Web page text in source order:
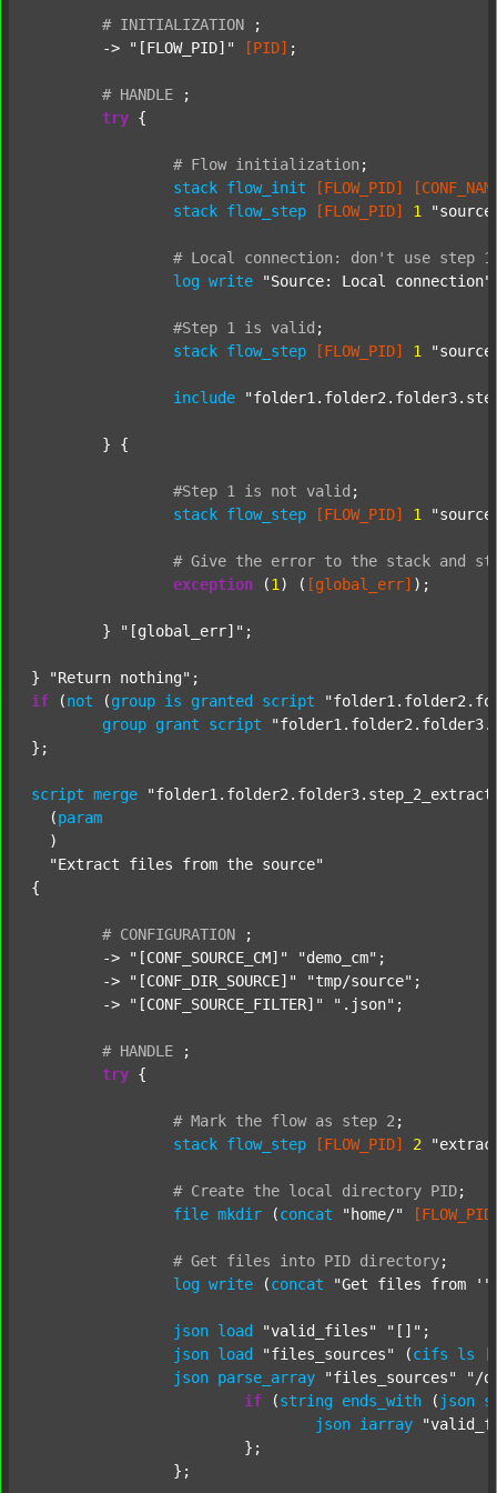
# INITIALIZATION
;
	->
"[FLOW_PID]" [PID] ;
# HANDLE
;
try {
# Flow initialization ;
stack flow_init [FLOW_PID]
stack flow_step [FLOW_PID] 1
# Local connection: don't use step 1
log write "Source: Local connection"
#Step 1 is valid ;
stack flow_step [FLOW_PID] 1
include
#Step 1 is not valid ;
stack flow_step [FLOW_PID] 1
# Give the error to the stack and
exception (1 ) ( [global_err] );
	}
"[global_err]" ;
} "Return nothing"
if (not (group is granted script
group grant script
};
script merge
  (
param
  )
"Extract files from the source"
{
# CONFIGURATION
;
	->
"[CONF_SOURCE_CM]" "demo_cm" ;
	->
"[CONF_DIR_SOURCE]" "tmp/source" ;
	->
"[CONF_SOURCE_FILTER]" ".json" ;
# HANDLE
;
try {
# Mark the flow as step 2 ;
stack flow_step [FLOW_PID] 2
# Create the local directory PID;
file mkdir (concat "home/"
# Get files into PID directory;
log write (concat "Get files from '"
json load "valid_files" "[]" ;
json load "files_sources" (cifs ls
json parse_array "files_sources"
"/
if (string ends_with ( json
json iarray